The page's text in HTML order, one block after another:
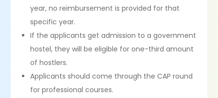
year, no reimbursement is provided for that
specific year.
If the applicants get admission to a government
hostel, they will be eligible for one-third amount
of hostlers.
Applicants should come through the CAP round
for professional courses.